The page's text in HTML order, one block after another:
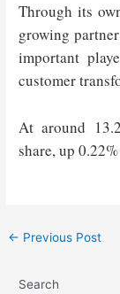
Through its
growing
important
customer
At around
share, up
Post
← Previous Post
Search